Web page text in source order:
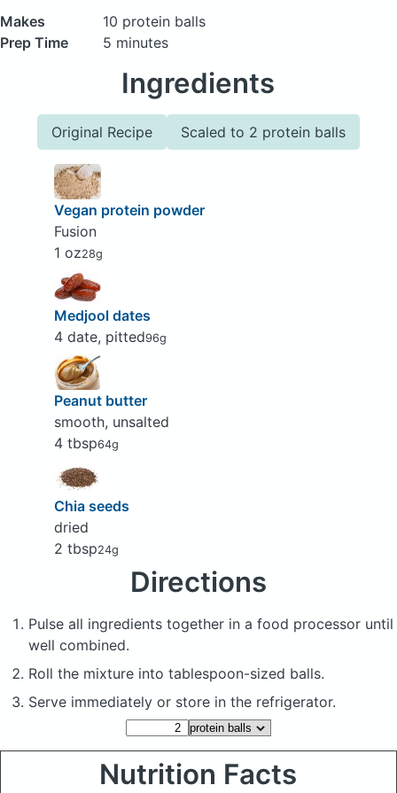
Makes
10 protein balls
Prep Time
5 minutes
Ingredients
Original Recipe Scaled to 2 protein balls
Vegan protein powder
Fusion
1 oz28g
Medjool dates
4 date, pitted96g
Peanut butter
smooth, unsalted
4 tbsp64g
Chia seeds
dried
2 tbsp24g
Directions
Pulse all ingredients together in a food processor until
well combined.
Roll the mixture into tablespoon-sized balls.
Serve immediately or store in the refrigerator.
Nutrition Facts